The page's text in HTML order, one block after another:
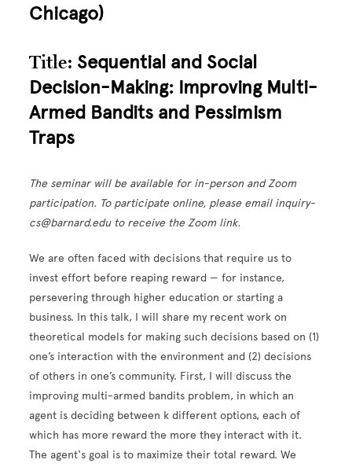
Chicago)
Title: Sequential and Social
Decision-Making: Improving Multi-
Armed Bandits and Pessimism
Traps
The seminar will be available for in-person and Zoom
participation. To participate online, please email inquiry-
cs@barnard.edu to receive the Zoom link.
We are often faced with decisions that require us to
invest effort before reaping reward — for instance,
persevering through higher education or starting a
business. In this talk, I will share my recent work on
theoretical models for making such decisions based on (1)
one’s interaction with the environment and (2) decisions
of others in one’s community. First, I will discuss the
improving multi-armed bandits problem, in which an
agent is deciding between k different options, each of
which has more reward the more they interact with it.
The agent's goal is to maximize their total reward. We